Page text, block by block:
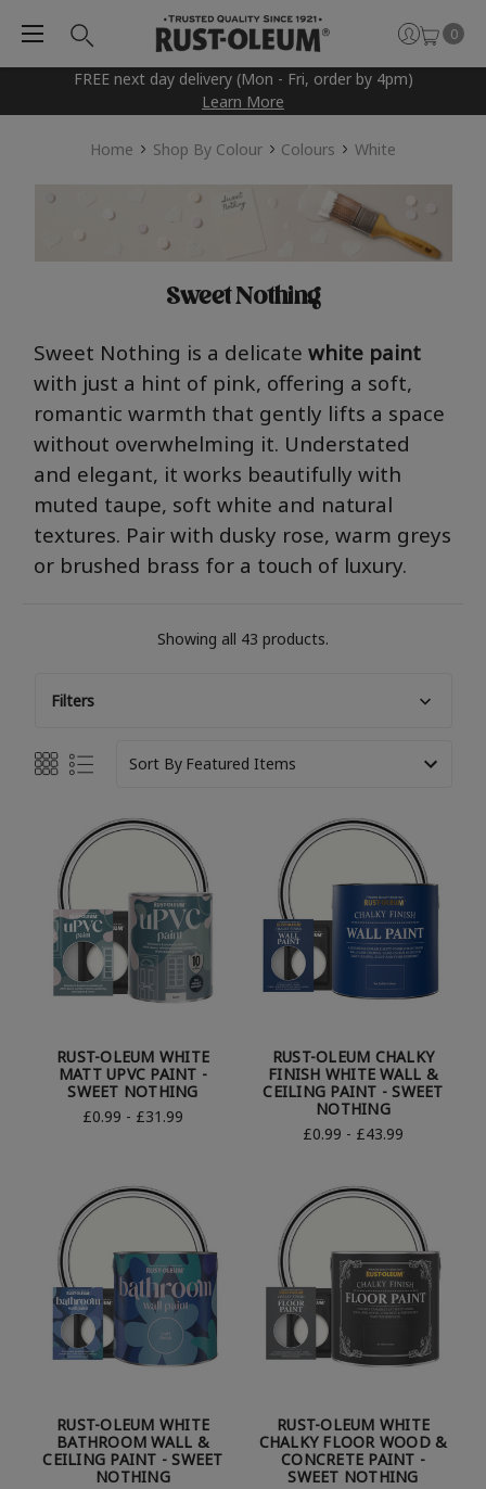
FREE next day delivery (Mon - Fri, order by 4pm)
Learn More
0
Home Shop By Colour Colours White
Sweet Nothing
Sweet Nothing is a delicate white paint
with just a hint of pink, offering a soft,
romantic warmth that gently lifts a space
without overwhelming it. Understated
and elegant, it works beautifully with
muted taupe, soft white and natural
textures. Pair with dusky rose, warm greys
or brushed brass for a touch of luxury.
Showing all 43 products.
Filters
Sort By
RUST-OLEUM WHITE
MATT UPVC PAINT -
SWEET NOTHING
£0.99 - £31.99
RUST-OLEUM CHALKY
FINISH WHITE WALL &
CEILING PAINT - SWEET
NOTHING
£0.99 - £43.99
RUST-OLEUM WHITE
BATHROOM WALL &
CEILING PAINT - SWEET
NOTHING
RUST-OLEUM WHITE
CHALKY FLOOR WOOD &
CONCRETE PAINT -
SWEET NOTHING